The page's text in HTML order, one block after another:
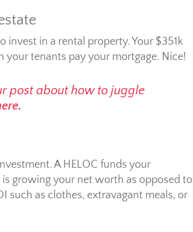
invest in a rental property. Your $351k
your tenants pay your mortgage. Nice!
post about how to juggle
A HELOC funds your
is growing your net worth as opposed to
such as clothes, extravagant meals, or